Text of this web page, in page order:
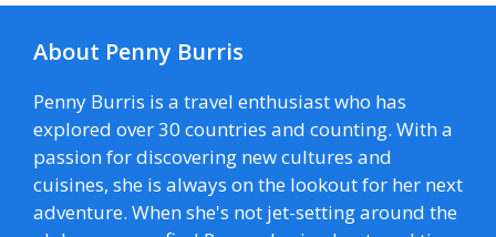
About Penny Burris
Penny Burris is a travel enthusiast who has
explored over 30 countries and counting. With a
passion for discovering new cultures and
cuisines, she is always on the lookout for her next
adventure. When she's not jet-setting around the